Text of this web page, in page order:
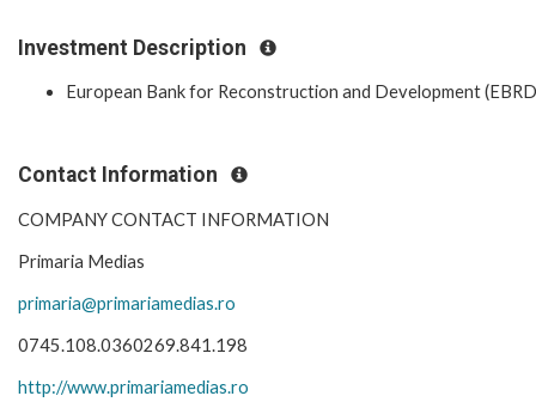
Investment Description
European Bank for Reconstruction and Development
Contact Information
COMPANY CONTACT INFORMATION
Primaria Medias
primaria@primariamedias.ro
0745.108.0360269.841.198
http://www.primariamedias.ro